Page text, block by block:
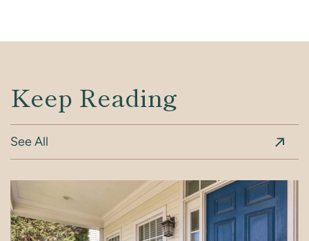
Keep Reading
See All